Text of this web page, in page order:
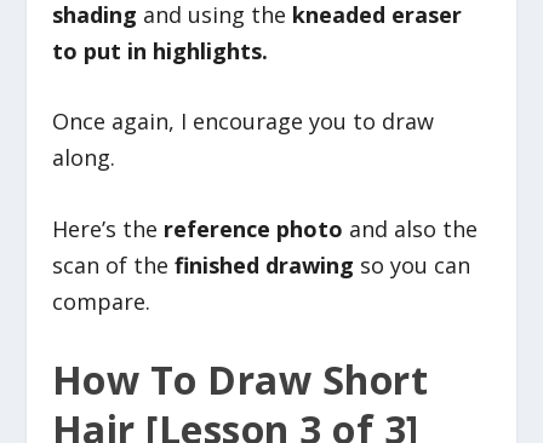
shading and using the kneaded eraser
to put in highlights.
Once again, I encourage you to draw
along.
Here’s the reference photo and also the
scan of the finished drawing so you can
compare.
How To Draw Short
Hair [Lesson 3 of 3]